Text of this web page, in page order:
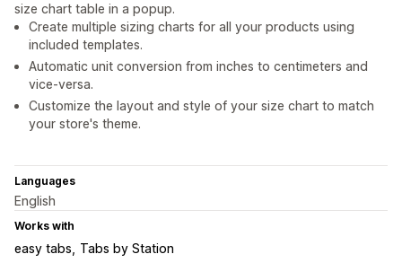
size chart table in a popup.
Create multiple sizing charts for all your products using
included templates.
Automatic unit conversion from inches to centimeters and
vice-versa.
Customize the layout and style of your size chart to match
your store's theme.
Languages
English
Works with
easy tabs Tabs by Station